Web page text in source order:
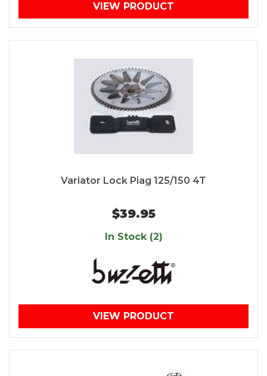
VIEW PRODUCT
Variator Lock Piag 125/150 4T
$39.95
In Stock (2)
VIEW PRODUCT